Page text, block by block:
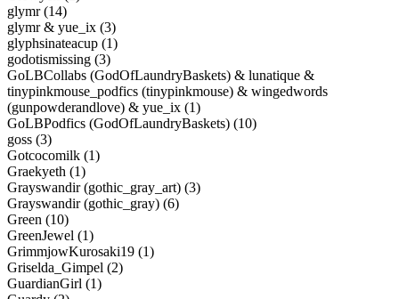
glymr (14)
glymr & yue_ix (3)
glyphsinateacup (1)
godotismissing (3)
GoLBCollabs (GodOfLaundryBaskets) & lunatique &
tinypinkmouse_podfics (tinypinkmouse) & wingedwords
(gunpowderandlove) & yue_ix (1)
GoLBPodfics (GodOfLaundryBaskets) (10)
goss (3)
Gotcocomilk (1)
Graekyeth (1)
Grayswandir (gothic_gray_art) (3)
Grayswandir (gothic_gray) (6)
Green (10)
GreenJewel (1)
GrimmjowKurosaki19 (1)
Griselda_Gimpel (2)
GuardianGirl (1)